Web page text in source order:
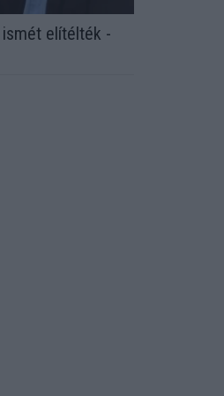
ismét elítélték -